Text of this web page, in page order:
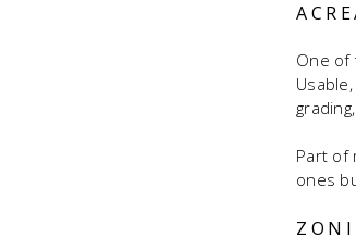
One of
Part of
ones